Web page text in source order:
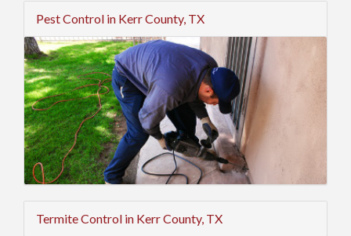
Pest Control in Kerr County, TX
Termite Control in Kerr County, TX